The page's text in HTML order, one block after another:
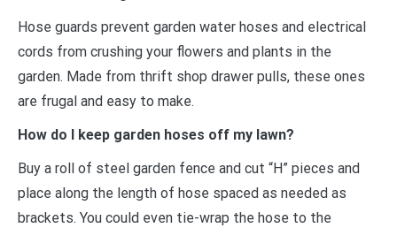
Hose guards prevent garden water hoses and electrical
cords from crushing your flowers and plants in the
garden. Made from thrift shop drawer pulls, these ones
are frugal and easy to make.
How do I keep garden hoses off my lawn?
Buy a roll of steel garden fence and cut “H” pieces and
place along the length of hose spaced as needed as
brackets. You could even tie-wrap the hose to the